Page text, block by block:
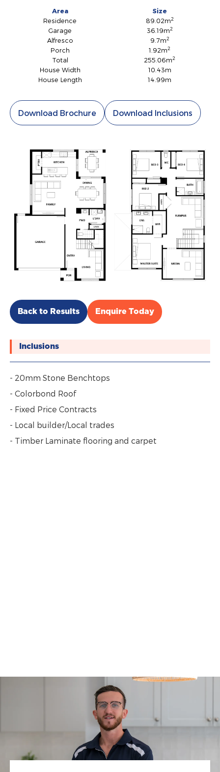
Area
Size
Residence
89.02m2
Garage 36.19m2
Alfresco 9.7m2
Porch 1.92m2
Total 255.06m2
House Width
10.43m
House Length
14.99m
Download Brochure Download Inclusions
Back to Results Enquire Today
Inclusions
- 20mm Stone Benchtops
- Colorbond Roof
- Fixed Price Contracts
- Local builder/Local trades
- Timber Laminate flooring and carpet